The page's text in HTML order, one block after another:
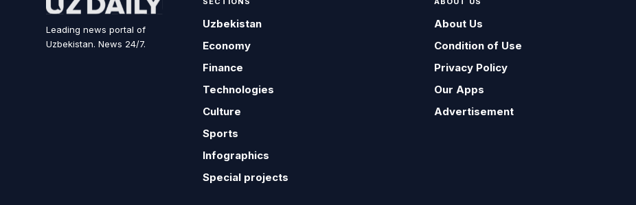
Leading news portal of
Uzbekistan. News 24/7.
Uzbekistan
Economy
Finance
Technologies
Culture
Sports
Infographics
Special projects
About Us
Condition of Use
Privacy Policy
Our Apps
Advertisement